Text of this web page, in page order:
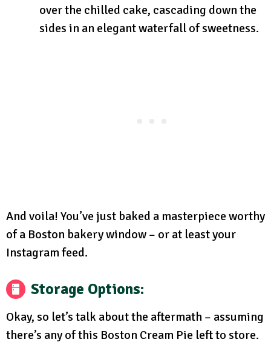
over the chilled cake, cascading down the
sides in an elegant waterfall of sweetness.
And voila! You’ve just baked a masterpiece worthy
of a Boston bakery window – or at least your
Instagram feed.
Storage Options:
Okay, so let’s talk about the aftermath – assuming
there’s any of this Boston Cream Pie left to store.